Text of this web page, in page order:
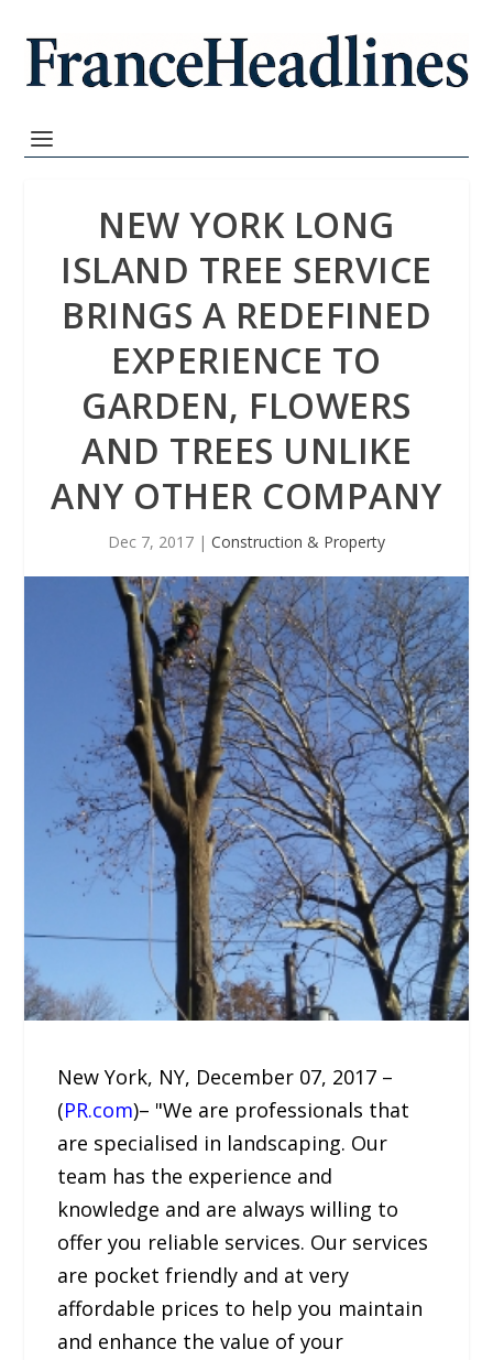
NEW YORK LONG
ISLAND TREE SERVICE
BRINGS A REDEFINED
EXPERIENCE TO
GARDEN, FLOWERS
AND TREES UNLIKE
ANY OTHER COMPANY
Dec 7, 2017 | Construction & Property
New York, NY, December 07, 2017 –
(PR.com)– "We are professionals that
are specialised in landscaping. Our
team has the experience and
knowledge and are always willing to
offer you reliable services. Our services
are pocket friendly and at very
affordable prices to help you maintain
and enhance the value of your